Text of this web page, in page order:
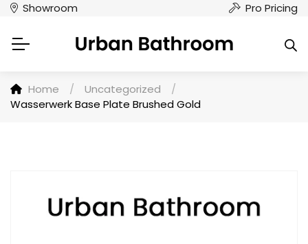
Showroom Pro Pricing
Home / Uncategorized
/
Wasserwerk Base Plate Brushed Gold